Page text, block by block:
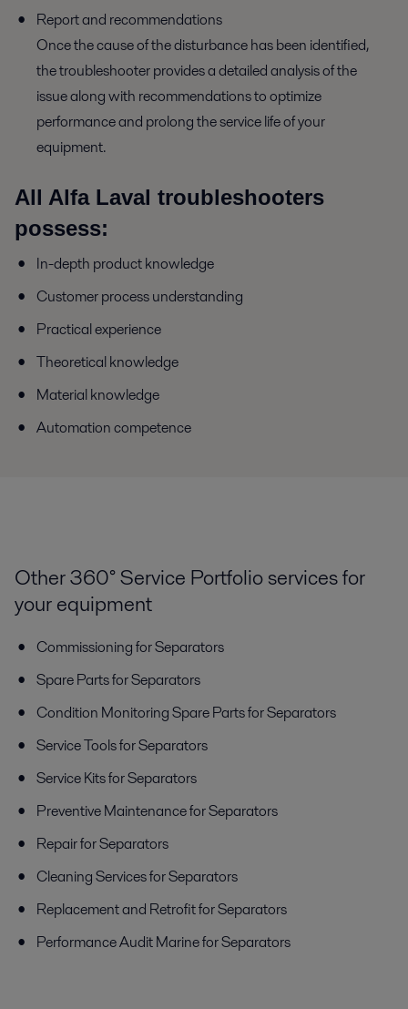
Report and recommendations
Once the cause of the disturbance has been identified,
the troubleshooter provides a detailed analysis of the
issue along with recommendations to optimize
performance and prolong the service life of your
equipment.
All Alfa Laval troubleshooters
possess:
In-depth product knowledge
Customer process understanding
Practical experience
Theoretical knowledge
Material knowledge
Automation competence
Other 360° Service Portfolio services for
your equipment
Commissioning for Separators
Spare Parts for Separators
Condition Monitoring Spare Parts for Separators
Service Tools for Separators
Service Kits for Separators
Preventive Maintenance for Separators
Repair for Separators
Cleaning Services for Separators
Replacement and Retrofit for Separators
Performance Audit Marine for Separators